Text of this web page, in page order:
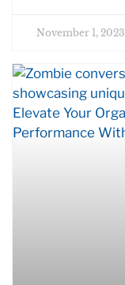
November 1, 2023